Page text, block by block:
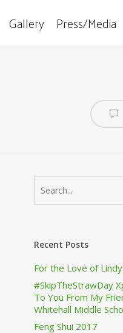
Gallery Press/Media
Recent Posts
For the Love of Lindy
#SkipTheStrawDay
To You From My
Whitehall Middle
Feng Shui 2017